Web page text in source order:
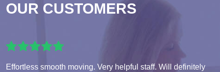
OUR CUSTOMERS
Effortless smooth moving. Very helpful staff. Will definitely